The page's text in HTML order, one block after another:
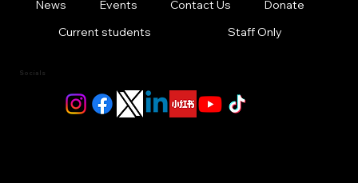
News
Events Contact Us
Donate
Current students
Staff Only
Socials